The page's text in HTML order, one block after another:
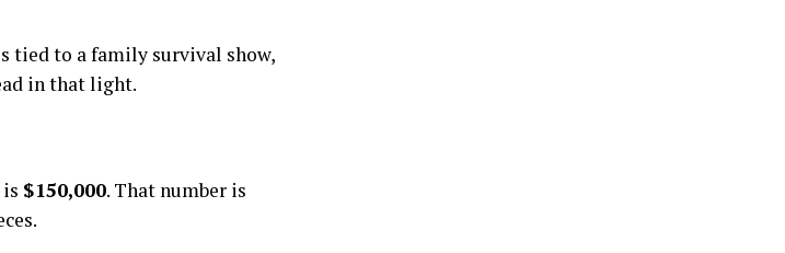
tied to a family survival show,
in that light.
$150,000. That number is